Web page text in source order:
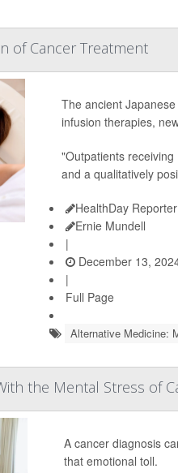
of Cancer Treatment
The ancient
infusion therapies,
"Outpatients
and a qualitatively
HealthDay Reporter
Ernie Mundell
|
December 13,
|
Full Page
Alternative Medicine:
the Mental Stress of
A cancer diagnosis
that emotional toll.